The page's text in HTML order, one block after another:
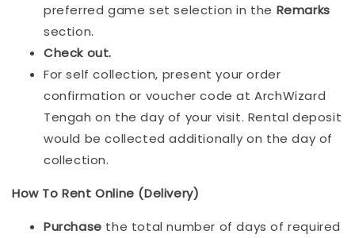
preferred game set selection in the Remarks
section.
Check out.
For self collection, present your order
confirmation or voucher code at ArchWizard
Tengah on the day of your visit. Rental deposit
would be collected additionally on the day of
collection.
How To Rent Online (Delivery)
Purchase the total number of days of required